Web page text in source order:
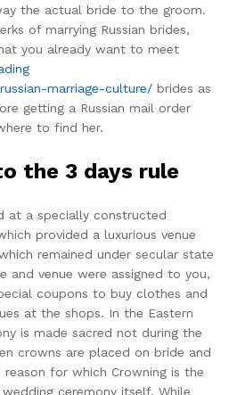
the actual bride to the groom.
of marrying Russian brides,
you already want to meet
marriage-culture/ brides as
getting a Russian mail order
to find her.
the 3 days rule
at a specially constructed
which provided a luxurious venue
remained under secular state
and venue were assigned to you,
coupons to buy clothes and
at the shops. In the Eastern
is made sacred not during the
crowns are placed on bride and
reason for which Crowning is the
ceremony itself. While